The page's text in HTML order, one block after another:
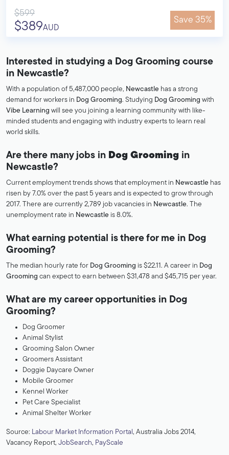
Interested in studying a Dog Grooming course
in Newcastle?
With a population of 5,487,000 people, Newcastle has a strong
demand for workers in Dog Grooming. Studying Dog Grooming with
Vibe Learning will see you joining a learning community with like-
minded students and engaging with industry experts to learn real
world skills.
Are there many jobs in Dog Grooming in
Newcastle?
Current employment trends shows that employment in Newcastle has
risen by 7.0% over the past 5 years and is expected to grow through
2017. There are currently 2,789 job vacancies in Newcastle. The
unemployment rate in Newcastle is 8.0%.
What earning potential is there for me in Dog
Grooming?
The median hourly rate for Dog Grooming is $22.11. A career in Dog
Grooming can expect to earn between $31,478 and $45,715 per year.
What are my career opportunities in Dog
Grooming?
Dog Groomer
Animal Stylist
Grooming Salon Owner
Groomers Assistant
Doggie Daycare Owner
Mobile Groomer
Kennel Worker
Pet Care Specialist
Animal Shelter Worker
Source: Labour Market Information Portal, Australia Jobs 2014,
Vacancy Report, JobSearch, PayScale
$599
$389AUD
Save 35%